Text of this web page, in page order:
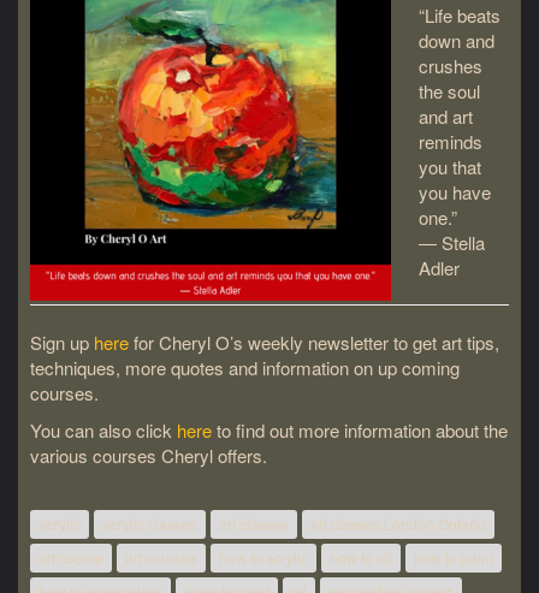
“Life beats
down and
crushes
the soul
and art
reminds
you that
you have
one.”
― Stella
Adler
Sign up herefor Cheryl O’s weekly newsletter to get art tips,
techniques, more quotes and information on up coming
courses.
You can also click hereto find out more information about the
various courses Cheryl offers.
acrylic acrylic classes art classes
art classes London Ontario
art course
art courses how to acrylic how to oil
how to paint